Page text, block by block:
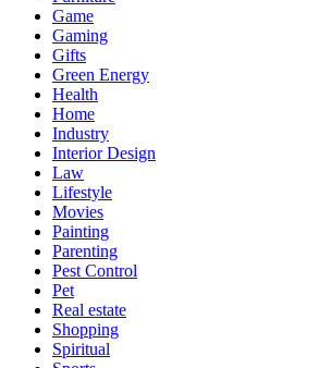
Game
Gaming
Gifts
Green Energy
Health
Home
Industry
Interior Design
Law
Lifestyle
Movies
Painting
Parenting
Pest Control
Pet
Real estate
Shopping
Spiritual